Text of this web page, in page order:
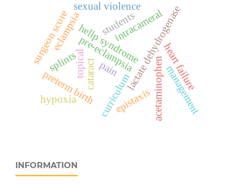
eclampsiahellp syndromelactate dehydrogenase
pre-eclampsia
preterm birth acetaminophen
cataract
intracameral
pain
surgeon scoretopical heart failure
management
sexual violence
epistaxis
hypoxia
splints
curriculum
students
INFORMATION